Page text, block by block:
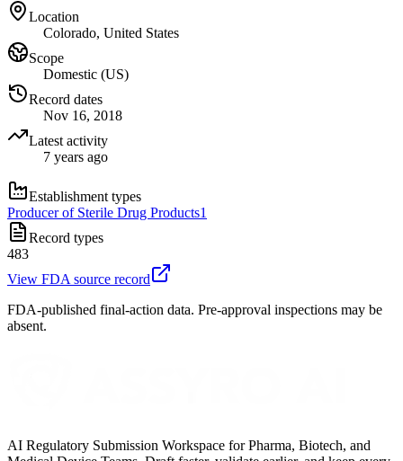
Location
Colorado, United States
Scope
Domestic (US)
Record dates
Nov 16, 2018
Latest activity
7 years ago
Establishment types
Producer of Sterile Drug Products1
Record types
483
View FDA source record
FDA-published final-action data. Pre-approval inspections may be
absent.
AI Regulatory Submission Workspace for Pharma, Biotech, and